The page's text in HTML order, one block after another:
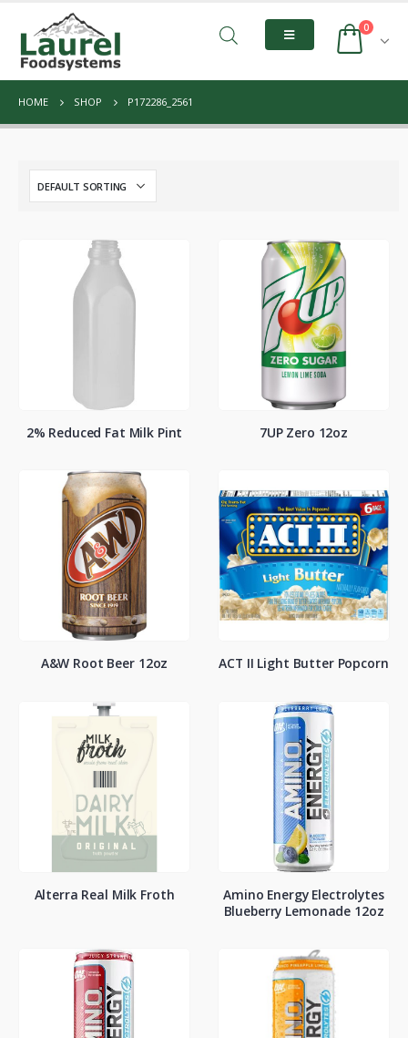
0
HOME SHOP P172286_2561
2% Reduced Fat Milk Pint 7UP Zero 12oz
A&W Root Beer 12oz ACT II Light Butter Popcorn
Alterra Real Milk Froth
Amino Energy Electrolytes
Blueberry Lemonade 12oz